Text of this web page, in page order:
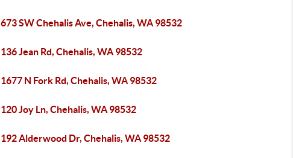
673 SW Chehalis Ave, Chehalis, WA 98532
136 Jean Rd, Chehalis, WA 98532
1677 N Fork Rd, Chehalis, WA 98532
120 Joy Ln, Chehalis, WA 98532
192 Alderwood Dr, Chehalis, WA 98532